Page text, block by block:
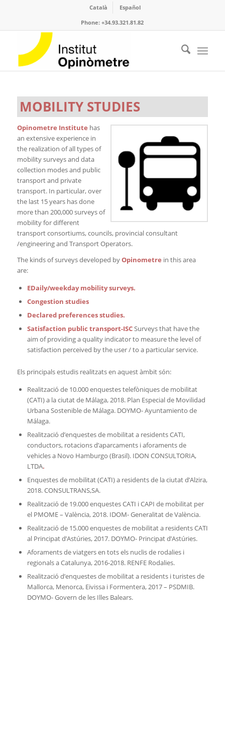
Català
Español
Phone: +34.93.321.81.82
MOBILITY STUDIES
Opinometre Institute has
an extensive experience in
the realization of all types of
mobility surveys and data
collection modes and public
transport and private
transport. In particular, over
the last 15 years has done
more than 200,000 surveys of
mobility for different
transport consortiums, councils, provincial consultant
/engineering and Transport Operators.
The kinds of surveys developed byOpinometre in this area
are:
EDaily/weekday mobility surveys.
Congestion studies
Declared preferences studies.
Satisfaction public transport-ISCSurveys that have the
aim of providing a quality indicator to measure the level of
satisfaction perceived by the user / to a particular service.
Els principals estudis realitzats en aquest àmbit són:
Realització de 10.000 enquestes telefòniques de mobilitat
(CATI) a la ciutat de Málaga, 2018. Plan Especial de Movilidad
Urbana Sostenible de Málaga. DOYMO- Ayuntamiento de
Málaga.
Realització d’enquestes de mobilitat a residents CATI,
conductors, rotacions d’aparcaments i aforaments de
vehicles a Novo Hamburgo (Brasil). IDON CONSULTORIA,
LTDA.
Enquestes de mobilitat (CATI) a residents de la ciutat d’Alzira,
2018. CONSULTRANS,SA.
Realització de 19.000 enquestes CATI i CAPI de mobilitat per
el PMOME – València, 2018. IDOM- Generalitat de València.
Realització de 15.000 enquestes de mobilitat a residents CATI
al Principat d’Astúries, 2017. DOYMO- Principat d’Astúries.
Aforaments de viatgers en tots els nuclis de rodalies i
regionals a Catalunya, 2016-2018. RENFE Rodalies.
Realització d’enquestes de mobilitat a residents i turistes de
Mallorca, Menorca, Eivissa i Formentera, 2017 – PSDMIB.
DOYMO- Govern de les Illes Balears.